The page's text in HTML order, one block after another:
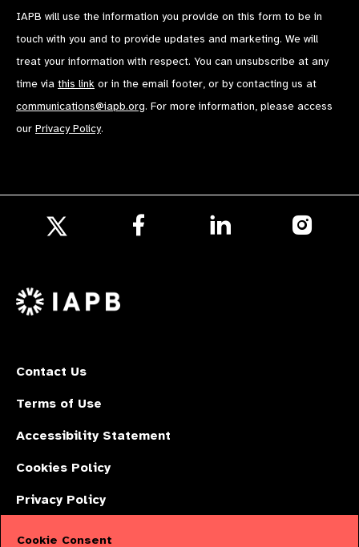
IAPB will use the information you provide on this form to be in
touch with you and to provide updates and marketing. We will
treat your information with respect. You can unsubscribe at any
time via this link or in the email footer, or by contacting us at
communications@iapb.org. For more information, please access
our Privacy Policy.
X
Contact Us
Terms of Use
Accessibility Statement
Cookies Policy
Privacy Policy
Cookie Consent